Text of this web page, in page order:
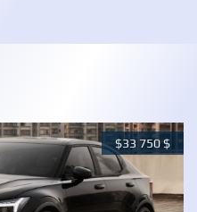
$33 750$